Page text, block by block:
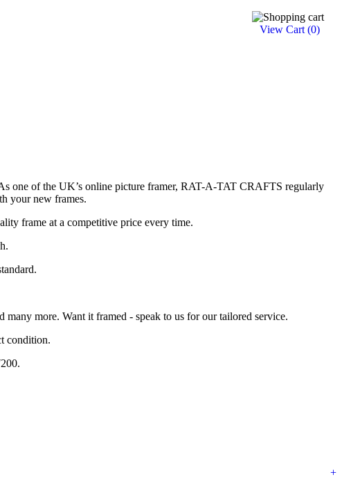
View Cart (0)
one of the UK’s online picture framer, RAT-A-TAT CRAFTS regularly
your new frames.
frame at a competitive price every time.
more. Want it framed - speak to us for our tailored service.
condition.